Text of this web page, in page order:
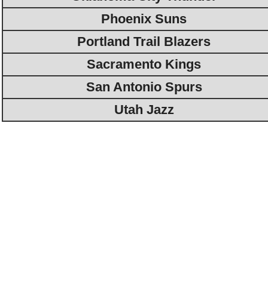
Phoenix Suns
Portland Trail Blazers
Sacramento Kings
San Antonio Spurs
Utah Jazz